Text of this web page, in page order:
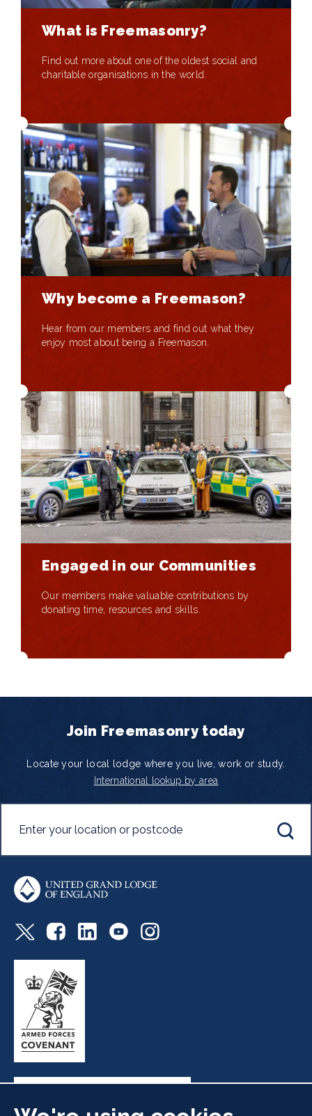
What is Freemasonry?
Find out more about one of the oldest social and
charitable organisations in the world.
Why become a Freemason?
Hear from our members and find out what they
enjoy most about being a Freemason.
Engaged in our Communities
Our members make valuable contributions by
donating time, resources and skills.
Join Freemasonry today
Locate your local lodge where you live, work or study.
International lookup by area